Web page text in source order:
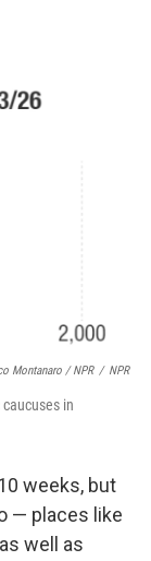
Montanaro / NPR / NPR
in
weeks, but
— places like
well as